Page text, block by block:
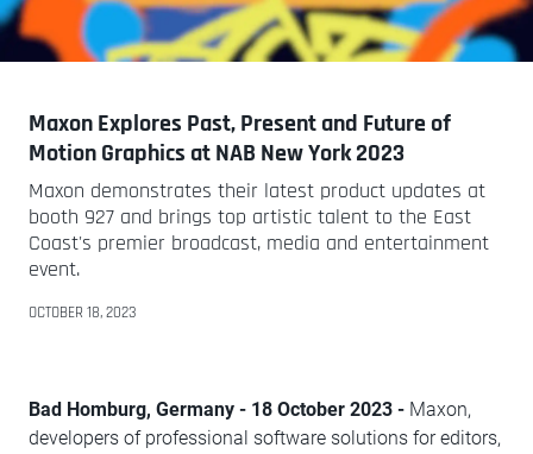
Maxon Explores Past, Present and Future of
Motion Graphics at NAB New York 2023
Maxon demonstrates their latest product updates at
booth 927 and brings top artistic talent to the East
Coast's premier broadcast, media and entertainment
event.
OCTOBER 18, 2023
Bad Homburg, Germany - 18 October 2023 - Maxon,
developers of professional software solutions for editors,